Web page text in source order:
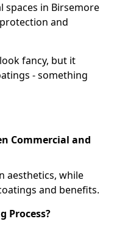
spaces in Birsemore
and
fancy, but it
- something
Commercial and
aesthetics, while
and benefits.
Process?